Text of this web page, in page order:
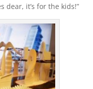
dear, it’s for the kids!”